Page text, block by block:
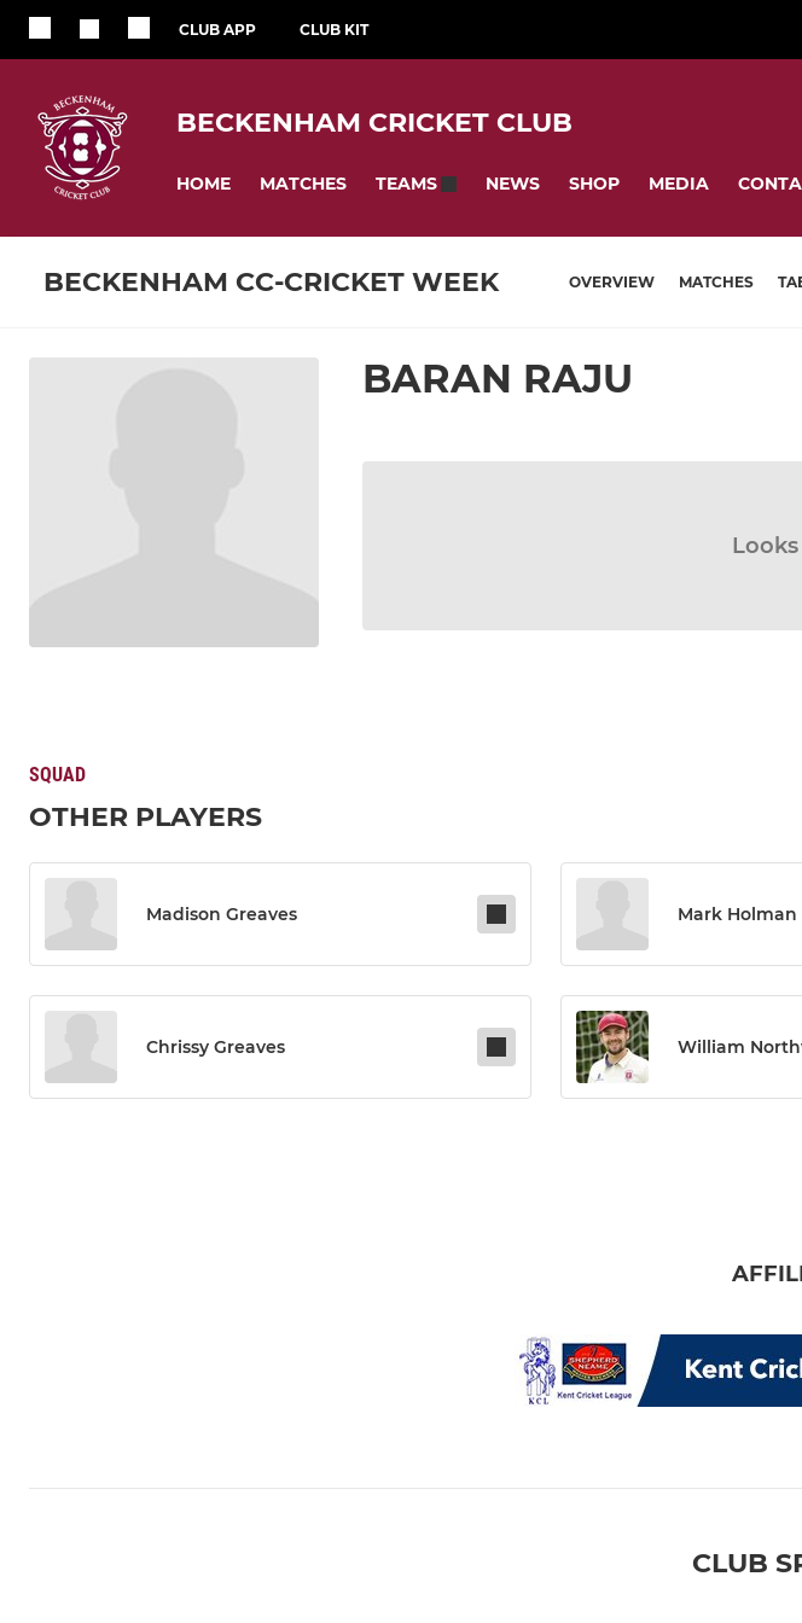
CLUB APP CLUB KIT
BECKENHAM CRICKET CLUB
HOME MATCHES TEAMS NEWS SHOP MEDIA
BECKENHAM CC-CRICKET WEEK OVERVIEW MATCHES
BARAN RAJU
SQUAD
OTHER PLAYERS
Madison Greaves Mark Holman
Chrissy Greaves William
CLUB